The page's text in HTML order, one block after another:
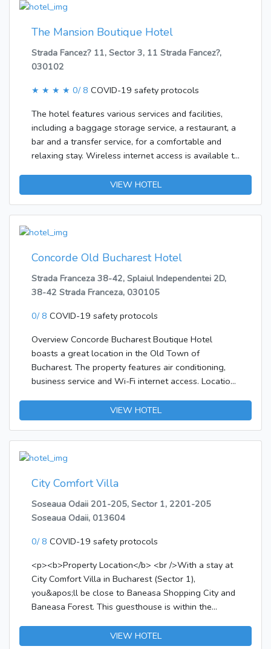
rooms.
The Mansion Boutique Hotel
Strada Fancez? 11, Sector 3, 11 Strada Fancez?,
030102
★ ★ ★ ★ 0/ 8 COVID-19 safety protocols
The hotel features various services and facilities,
including a baggage storage service, a restaurant, a
bar and a transfer service, for a comfortable and
relaxing stay. Wireless internet access is available to
appointed with air conditioning and a bathroom.
There is also a minibar. Little extras, including
hairdryer is also available.Breakfast can be booked.
VIEW HOTEL
Concorde Old Bucharest Hotel
Strada Franceza 38-42, Splaiul Independentei 2D,
38-42 Strada Franceza, 030105
0/ 8 COVID-19 safety protocols
Overview Concorde Bucharest Boutique Hotel
boasts a great location in the Old Town of
Bucharest. The property features air conditioning,
business service and Wi-Fi internet access. Location
Airport. The Old Town of Bucharest is famous for it's
restaurants and nightlife. Rooms The 38
conditioning, cable/satellite TV, hairdryer, mini bar,
safe, telephone and Wi-Fi internet connection. Food
& Drinks There is no on site restaurant, but there are
numerous dining venues in the proximity.
VIEW HOTEL
City Comfort Villa
Soseaua Odaii 201-205, Sector 1, 2201-205
Soseaua Odaii, 013604
0/ 8 COVID-19 safety protocols
<p><b>Property Location</b> <br />With a stay at
City Comfort Villa in Bucharest (Sector 1),
you&apos;ll be close to Baneasa Shopping City and
Baneasa Forest. This guesthouse is within the
</p><p><b>Rooms</b> <br />Make yourself at
VIEW HOTEL